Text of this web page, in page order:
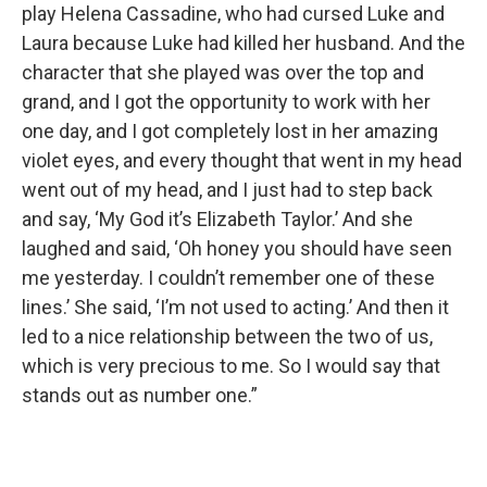
play Helena Cassadine, who had cursed Luke and
Laura because Luke had killed her husband. And the
character that she played was over the top and
grand, and I got the opportunity to work with her
one day, and I got completely lost in her amazing
violet eyes, and every thought that went in my head
went out of my head, and I just had to step back
and say, ‘My God it’s Elizabeth Taylor.’ And she
laughed and said, ‘Oh honey you should have seen
me yesterday. I couldn’t remember one of these
lines.’ She said, ‘I’m not used to acting.’ And then it
led to a nice relationship between the two of us,
which is very precious to me. So I would say that
stands out as number one.”